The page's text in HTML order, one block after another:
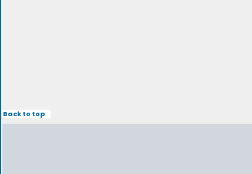
Back to top